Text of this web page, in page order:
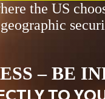
the US
– BE
TO